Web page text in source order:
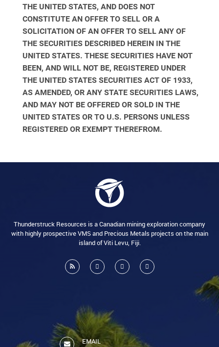
THE UNITED STATES, AND DOES NOT
CONSTITUTE AN OFFER TO SELL OR A
SOLICITATION OF AN OFFER TO SELL ANY OF
THE SECURITIES DESCRIBED HEREIN IN THE
UNITED STATES. THESE SECURITIES HAVE NOT
BEEN, AND WILL NOT BE, REGISTERED UNDER
THE UNITED STATES SECURITIES ACT OF 1933,
AS AMENDED, OR ANY STATE SECURITIES LAWS,
AND MAY NOT BE OFFERED OR SOLD IN THE
UNITED STATES OR TO U.S. PERSONS UNLESS
REGISTERED OR EXEMPT THEREFROM.
Thunderstruck Resources is a Canadian mining exploration company
with highly prospective VMS and Precious Metals projects on the main
island of Viti Levu, Fiji.
EMAIL